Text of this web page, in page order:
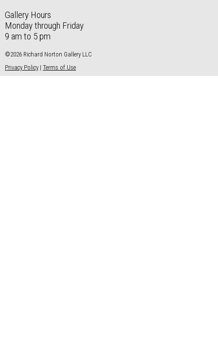
Gallery Hours
Monday through Friday
9 am to 5 pm
©2026 Richard Norton Gallery LLC
Privacy Policy | Terms of Use